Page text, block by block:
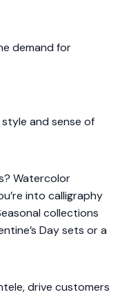
demand for
and sense of
Watercolor
into calligraphy
collections
Day sets or a
drive customers